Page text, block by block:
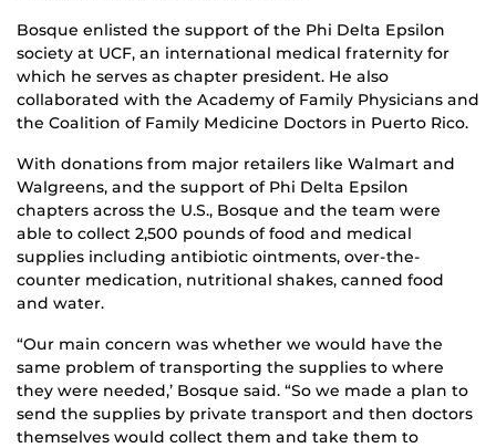
Bosque enlisted the support of the Phi Delta Epsilon
society at UCF, an international medical fraternity for
which he serves as chapter president. He also
collaborated with the Academy of Family Physicians and
the Coalition of Family Medicine Doctors in Puerto Rico.
With donations from major retailers like Walmart and
Walgreens, and the support of Phi Delta Epsilon
chapters across the U.S., Bosque and the team were
able to collect 2,500 pounds of food and medical
supplies including antibiotic ointments, over-the-
counter medication, nutritional shakes, canned food
and water.
“Our main concern was whether we would have the
same problem of transporting the supplies to where
they were needed,’ Bosque said. “So we made a plan to
send the supplies by private transport and then doctors
themselves would collect them and take them to